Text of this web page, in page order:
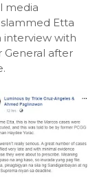
media
Etta
interview with
General after